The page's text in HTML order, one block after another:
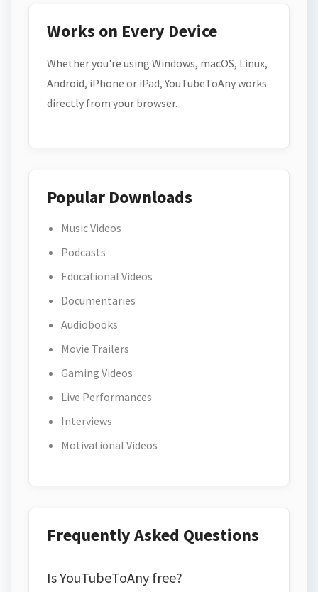
Works on Every Device
Whether you're using Windows, macOS, Linux,
Android, iPhone or iPad, YouTubeToAny works
directly from your browser.
Popular Downloads
Music Videos
Podcasts
Educational Videos
Documentaries
Audiobooks
Movie Trailers
Gaming Videos
Live Performances
Interviews
Motivational Videos
Frequently Asked Questions
Is YouTubeToAny free?